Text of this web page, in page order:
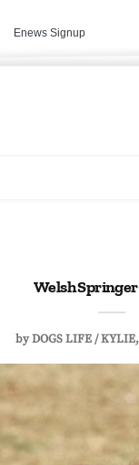
Enews Signup
Welsh
byDOGS LIFE / KYLIE